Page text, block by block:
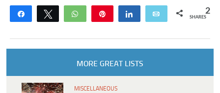
Share Tweet WhatsApp Share Email 2
SHARES
MORE GREAT LISTS
MISCELLANEOUS